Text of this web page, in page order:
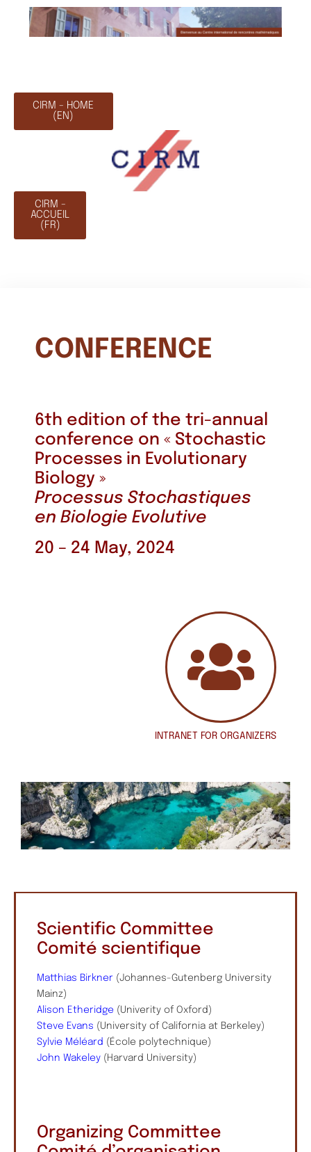
CIRM - HOME
(EN)
CIRM -
ACCUEIL
(FR)
CONFERENCE
6th edition of the tri-annual
conference on « Stochastic
Processes in Evolutionary
Biology »
Processus Stochastiques
en Biologie Evolutive
20 – 24 May, 2024
INTRANET FOR ORGANIZERS
Scientific Committee
Comité scientifique
Matthias Birkner (Johannes-Gutenberg University
Mainz)
Alison Etheridge (Univerity of Oxford)
Steve Evans (University of California at Berkeley)
Sylvie Méléard (École polytechnique)
John Wakeley (Harvard University)
Organizing Committee